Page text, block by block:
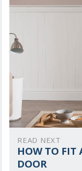
READ NEXT
HOW TO FIT
DOOR